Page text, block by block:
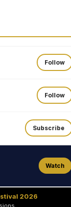
Follow
Follow
Subscribe
Watch
2026